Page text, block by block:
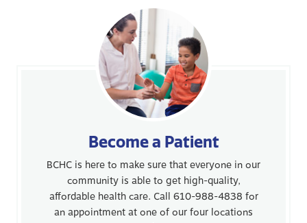
Become a Patient
BCHC is here to make sure that everyone in our
community is able to get high-quality,
affordable health care. Call 610-988-4838 for
an appointment at one of our four locations